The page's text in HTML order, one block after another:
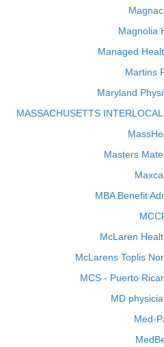
Magnolia
Managed
Martins
Maryland
MASSACHUSETTS
Masters
MBA Benefit
McLaren
McLarens Toplis
MCS - Puerto
MD
Med-